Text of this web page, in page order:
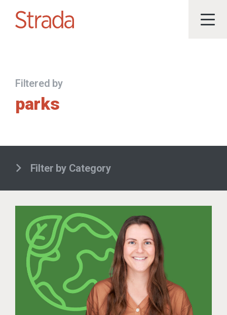
Filtered by
parks
Filter by Category